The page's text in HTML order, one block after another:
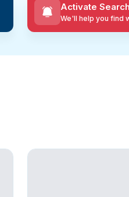
Activate
We'll help you find